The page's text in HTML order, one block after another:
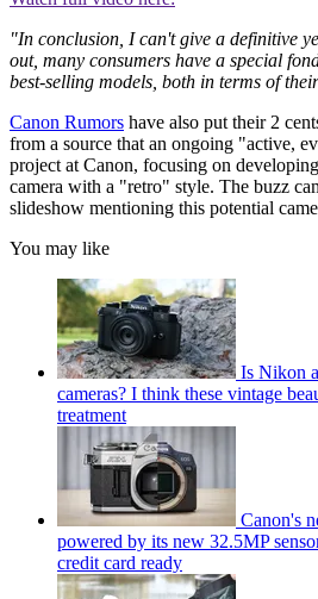
"In conclusion, I can't give a definitive
out, many consumers have a special
best-selling models, both in terms of
Canon Rumors have also put their 2
from a source that an ongoing "active,
project at Canon, focusing on
camera with a "retro" style. The buzz
slideshow mentioning this potential
You may like
Is Nikon
cameras? I think these vintage
treatment
Canon's
powered by its new 32.5MP
credit card ready